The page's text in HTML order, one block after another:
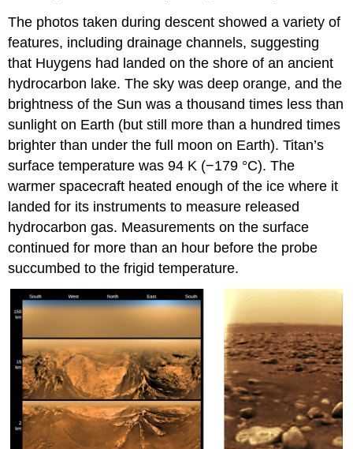
The photos taken during descent showed a variety of
features, including drainage channels, suggesting
that Huygens had landed on the shore of an ancient
hydrocarbon lake. The sky was deep orange, and the
brightness of the Sun was a thousand times less than
sunlight on Earth (but still more than a hundred times
brighter than under the full moon on Earth).Titan’s
surface temperature was 94 K (−179 °C). The
warmer spacecraft heated enough of the ice where it
landed for its instruments to measure released
hydrocarbon gas. Measurements on the surface
continued for more than an hour before the probe
succumbed to the frigid temperature.